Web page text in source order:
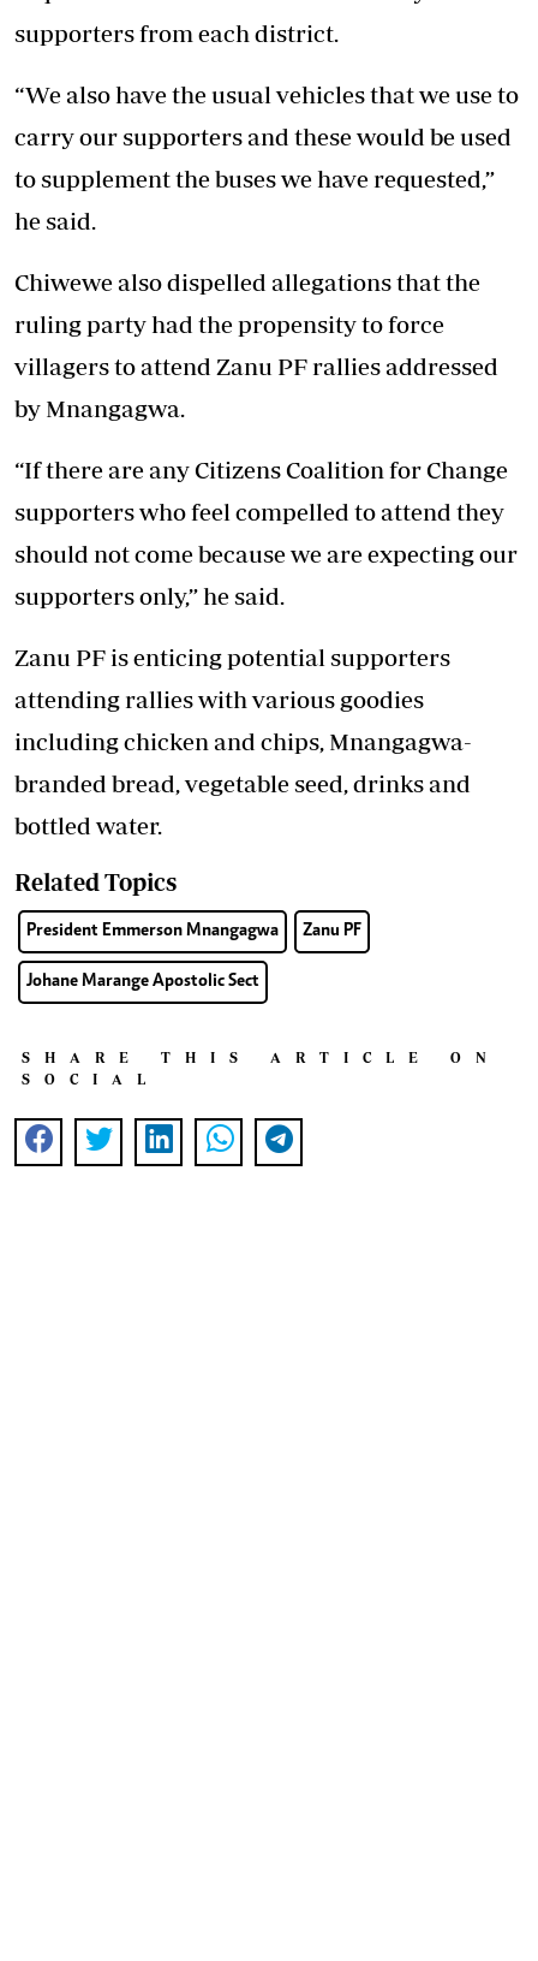
supporters from each district.
“We also have the usual vehicles that we use to
carry our supporters and these would be used
to supplement the buses we have requested,”
he said.
Chiwewe also dispelled allegations that the
ruling party had the propensity to force
villagers to attend Zanu PF rallies addressed
by Mnangagwa.
“If there are any Citizens Coalition for Change
supporters who feel compelled to attend they
should not come because we are expecting our
supporters only,” he said.
Zanu PF is enticing potential supporters
attending rallies with various goodies
including chicken and chips, Mnangagwa-
branded bread, vegetable seed, drinks and
bottled water.
Related Topics
President Emmerson Mnangagwa Zanu PF
Johane Marange Apostolic Sect
SHARE THIS ARTICLE ON
SOCIAL